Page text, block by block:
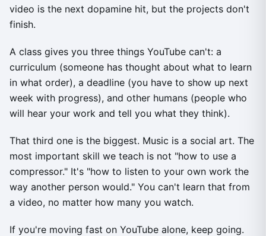
video is the next dopamine hit, but the projects don't
finish.
A class gives you three things YouTube can't: a
curriculum (someone has thought about what to learn
in what order), a deadline (you have to show up next
week with progress), and other humans (people who
will hear your work and tell you what they think).
That third one is the biggest. Music is a social art. The
most important skill we teach is not "how to use a
compressor." It's "how to listen to your own work the
way another person would." You can't learn that from
a video, no matter how many you watch.
If you're moving fast on YouTube alone, keep going.